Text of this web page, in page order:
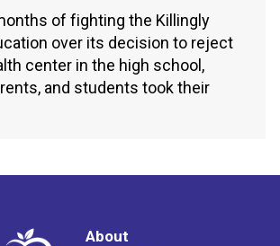
of fighting the Killingly
over its decision to reject
center in the high school,
and students took their
About